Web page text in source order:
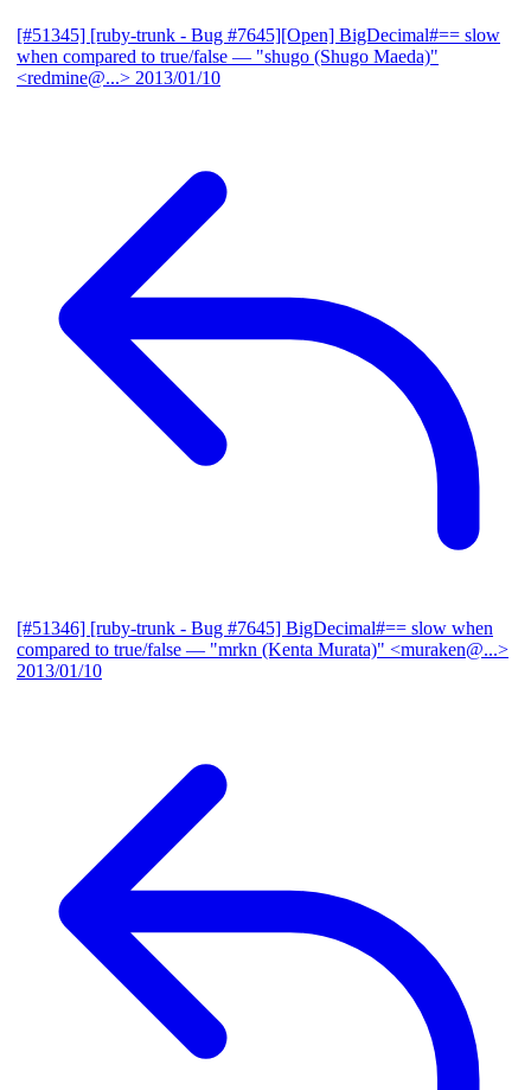
[#51345] [ruby-trunk - Bug #7645][Open] BigDecimal#== slow
when compared to true/false — "shugo (Shugo Maeda)"
<redmine@...> 2013/01/10
[#51346] [ruby-trunk - Bug #7645] BigDecimal#== slow when
compared to true/false — "mrkn (Kenta Murata)" <muraken@...>
2013/01/10